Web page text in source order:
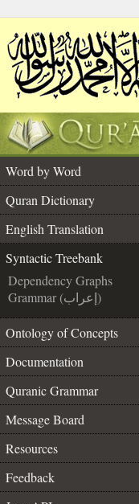
Word by Word
Quran Dictionary
English Translation
Syntactic Treebank
Dependency Graphs
Grammar (إعراب)
Ontology of Concepts
Documentation
Quranic Grammar
Message Board
Resources
Feedback